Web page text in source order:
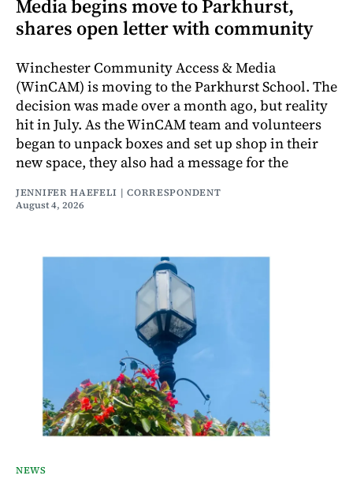
Media begins move to Parkhurst,
shares open letter with community
Winchester Community Access & Media
(WinCAM) is moving to the Parkhurst School. The
decision was made over a month ago, but reality
hit in July. As the WinCAM team and volunteers
began to unpack boxes and set up shop in their
new space, they also had a message for the
JENNIFER HAEFELI | CORRESPONDENT
August 4, 2026
NEWS